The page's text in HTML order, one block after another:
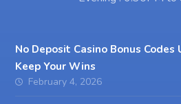
No Deposit Casino Bonus
Keep Your Wins
February 4, 2026